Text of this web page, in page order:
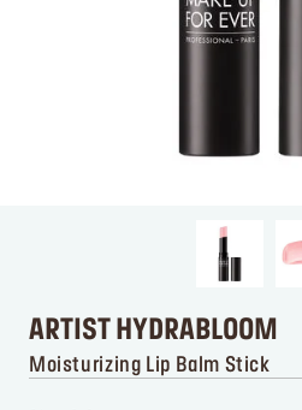
ARTIST HYDRABLOOM
Moisturizing Lip Balm Stick